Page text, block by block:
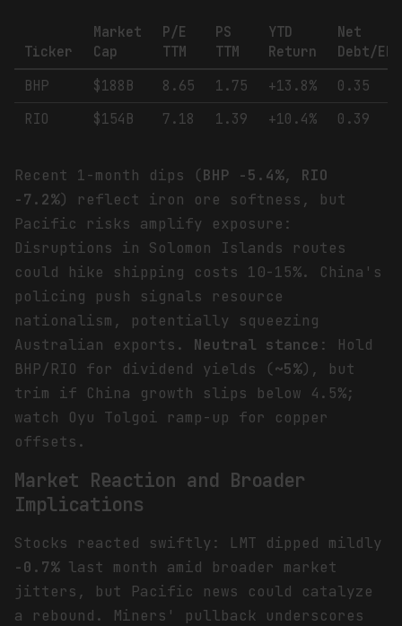
Ticker
Market
Cap
P/E
TTM
PS
TTM
YTD
Return
Net
Debt/
BHP
$188B 8.65 1.75 +13.8%
0.35
RIO
$154B 7.18 1.39 +10.4% 0.39
Recent 1-month dips (BHP -5.4%, RIO
-7.2%) reflect iron ore softness, but
Pacific risks amplify exposure:
Disruptions in Solomon Islands routes
could hike shipping costs 10-15%. China's
policing push signals resource
nationalism, potentially squeezing
Australian exports. Neutral stance : Hold
BHP/RIO for dividend yields (~5%), but
trim if China growth slips below 4.5%;
watch Oyu Tolgoi ramp-up for copper
offsets.
Market Reaction and Broader
Implications
Stocks reacted swiftly: LMT dipped mildly
-0.7%last month amid broader market
jitters, but Pacific news could catalyze
a rebound. Miners' pullback underscores